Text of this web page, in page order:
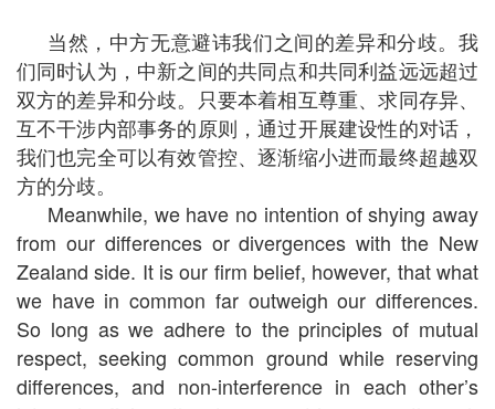
当然，中方无意避讳我们之间的差异和分歧。我
们同时认为，中新之间的共同点和共同利益远远超过
双方的差异和分歧。只要本着相互尊重、求同存异、
互不干涉内部事务的原则，通过开展建设性的对话，
我们也完全可以有效管控、逐渐缩小进而最终超越双
方的分歧。
Meanwhile, we have no intention of shying away
from our differences or divergences with the New
Zealand side. It is our firm belief, however, that what
we have in common far outweigh our differences.
So long as we adhere to the principles of mutual
respect, seeking common ground while reserving
differences, and non-interference in each other’s